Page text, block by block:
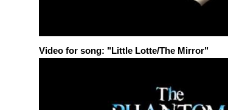
Video for song: "Little Lotte/The Mirror"